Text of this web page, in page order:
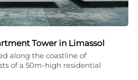
Tower in Limassol
along the coastline of
of a 50m-high residential